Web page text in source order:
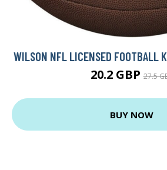
WILSON NFL LICENSED FOOTBALL
20.2 GBP27.5
BUY NOW